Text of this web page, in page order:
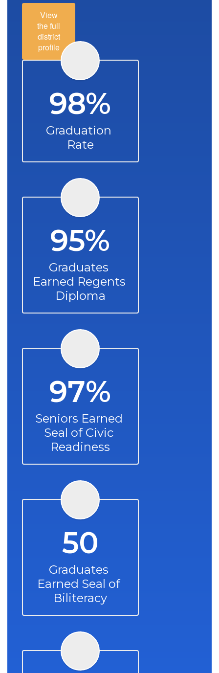
View
the full
district
profile
98%
Graduation
Rate
95%
Graduates
Earned Regents
Diploma
97%
Seniors Earned
Seal of Civic
Readiness
50
Graduates
Earned Seal of
Biliteracy